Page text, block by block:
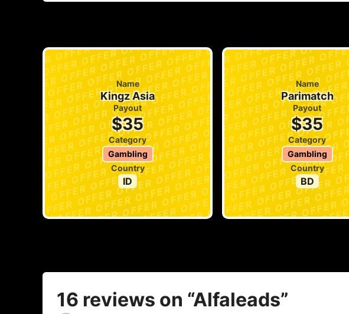
Name
Kingz Asia
Payout
$35
Category
Gambling
Country
ID
Name
Parimatch
Payout
$35
Category
Gambling
Country
BD
16 reviews on “Alfaleads”